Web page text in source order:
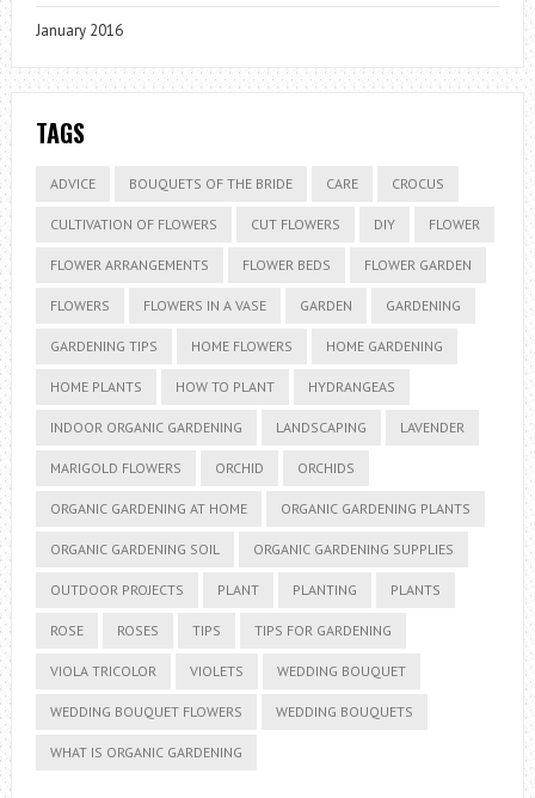
January 2016
TAGS
ADVICE BOUQUETS OF THE BRIDE CARE CROCUS
CULTIVATION OF FLOWERS CUT FLOWERS DIY FLOWER
FLOWER ARRANGEMENTS FLOWER BEDS FLOWER GARDEN
FLOWERS FLOWERS IN A VASE GARDEN GARDENING
GARDENING TIPS HOME FLOWERS HOME GARDENING
HOME PLANTS HOW TO PLANT HYDRANGEAS
INDOOR ORGANIC GARDENING LANDSCAPING LAVENDER
MARIGOLD FLOWERS ORCHID ORCHIDS
ORGANIC GARDENING AT HOME ORGANIC GARDENING PLANTS
ORGANIC GARDENING SOIL ORGANIC GARDENING SUPPLIES
OUTDOOR PROJECTS PLANT PLANTING PLANTS
ROSE ROSES TIPS TIPS FOR GARDENING
VIOLA TRICOLOR VIOLETS WEDDING BOUQUET
WEDDING BOUQUET FLOWERS WEDDING BOUQUETS
WHAT IS ORGANIC GARDENING